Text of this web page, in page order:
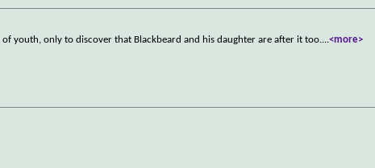
youth, only to discover that Blackbeard and his daughter are after it too....<more>